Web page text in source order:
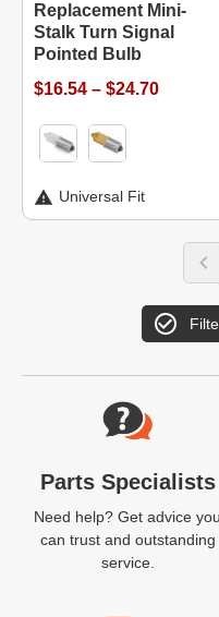
Replacement Mini-
Stalk Turn Signal
Pointed Bulb
$16.54 – $24.70
Universal Fit
Website Footer
Parts Specialists
Need help? Get advice you
can trust and outstanding
service.